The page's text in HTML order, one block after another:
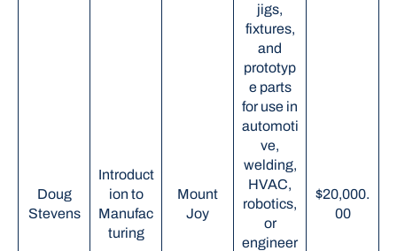
Doug
Stevens
Introduct
ion to
Manufac
turing
Mount
Joy
jigs,
fixtures,
and
prototyp
e parts
for use in
automoti
ve,
welding,
HVAC,
robotics,
or
engineer
$20,000.
00